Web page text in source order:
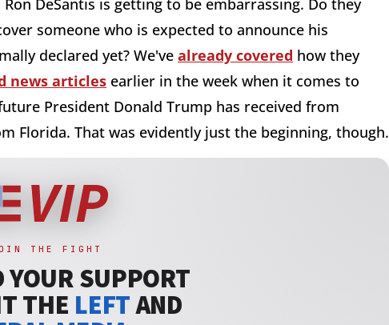
DeSantis is getting to be embarrassing. Do they
someone who is expected to announce his
declared yet? We've already covered how they
news articles earlier in the week when it comes to
President Donald Trump has received from
Florida. That was evidently just the beginning, though.